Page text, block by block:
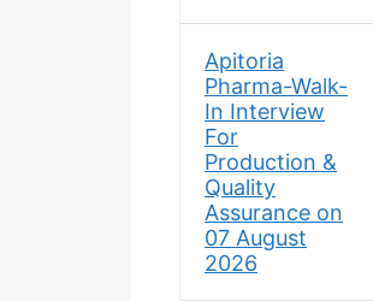
Apitoria
Pharma-Walk-
In Interview
For
Production &
Quality
Assurance on
07 August
2026